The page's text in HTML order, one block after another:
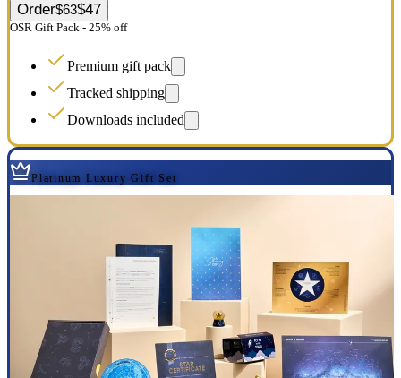
Order$63$47
OSR Gift Pack - 25% off
Premium gift pack
Tracked shipping
Downloads included
Platinum Luxury Gift Set